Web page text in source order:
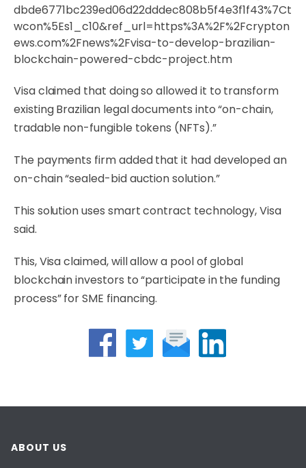
dbde6771bc239ed06d22dddec808b5f4e3f1f43%7Ct
wcon%5Es1_c10&ref_url=https%3A%2F%2Fcrypton
ews.com%2Fnews%2Fvisa-to-develop-brazilian-
blockchain-powered-cbdc-project.htm
Visa claimed that doing so allowed it to transform
existing Brazilian legal documents into “on-chain,
tradable non-fungible tokens (NFTs).”
The payments firm added that it had developed an
on-chain “sealed-bid auction solution.”
This solution uses smart contract technology, Visa
said.
This, Visa claimed, will allow a pool of global
blockchain investors to “participate in the funding
process” for SME financing.
ABOUT US